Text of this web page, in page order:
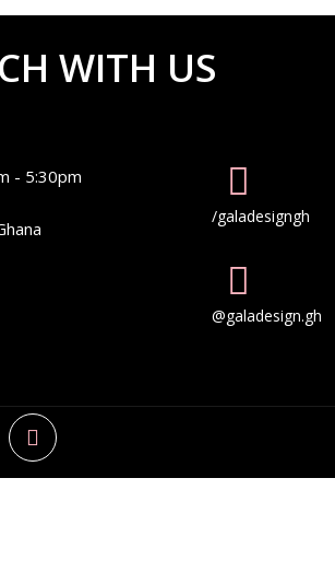
WITH US
- 5:30pm
/galadesigngh
@galadesign.gh